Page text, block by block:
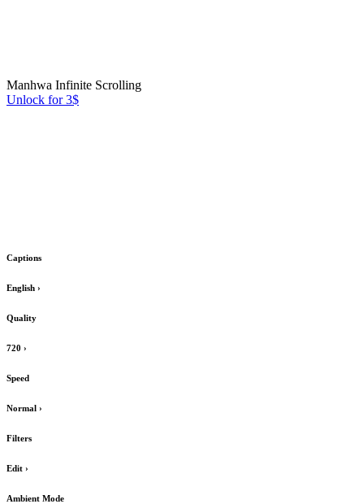
Manhwa Infinite Scrolling
Unlock for 3$
Captions
English ›
Quality
720 ›
Speed
Normal ›
Filters
Edit ›
Ambient Mode